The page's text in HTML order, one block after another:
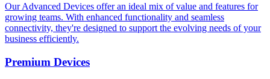
Our Advanced Devices offer an ideal mix of value and features for
growing teams. With enhanced functionality and seamless
connectivity, they're designed to support the evolving needs of your
business efficiently.
Premium Devices